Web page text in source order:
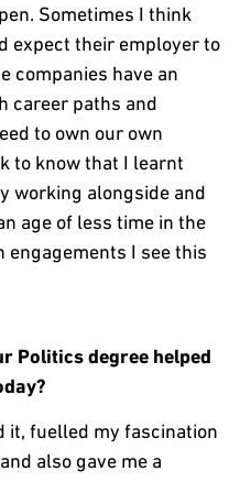
Sometimes I think
expect their employer to
companies have an
career paths and
to own our own
to know that I learnt
working alongside and
age of less time in the
engagements I see this
Politics degree helped
it, fuelled my fascination
also gave me a